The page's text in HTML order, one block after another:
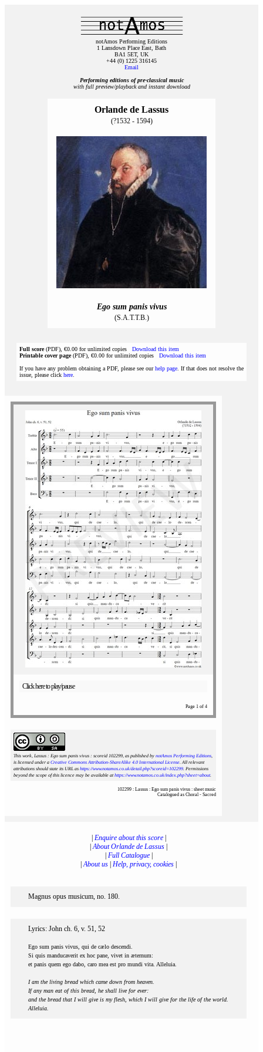
notAmos Performing Editions
1 Lansdown Place East, Bath
BA1 5ET, UK
+44 (0) 1225 316145
Email
Performing editions of pre‑classical music
with full preview/playback and instant download
Orlande de Lassus
(?1532 - 1594)
Ego sum panis vivus
(S.A.T.T.B.)
Full score(PDF), €0.00 for unlimited copies Download this item
Printable cover page(PDF), €0.00 for unlimited copies Download this item
If you have any problem obtaining a PDF, please see ourhelp page . If that does not resolve the
issue, please click here
Click here to play/pause
Page 1 of 4
This work, Lassus : Ego sum panis vivus : scoreid 102299, as published by notAmos Performing Editions,
is licensed under a Creative Commons Attribution-ShareAlike 4.0 International License. All relevant
attributions should state its URL as https://www.notamos.co.uk/detail.php?scoreid=102299. Permissions
beyond the scope of this licence may be available athttps://www.notamos.co.uk/index.php?sheet=about.
102299 : Lassus : Ego sum panis vivus : sheet music
Catalogued as Choral - Sacred
Enquire about this score|
|About Orlande de Lassus
Full Catalogue|
|About us Help, privacy, cookies
Magnus opus musicum, no. 180.
Lyrics: John ch. 6, v. 51, 52
Ego sum panis vivus, qui de cælo descendi.
Si quis manducaverit ex hoc pane, vivet in æternum:
et panis quem ego dabo, caro mea est pro mundi vita. Alleluia.
I am the living bread which came down from heaven.
If any man eat of this bread, he shall live for ever:
and the bread that I will give is my flesh, which I will give for the life of the world.
Alleluia.